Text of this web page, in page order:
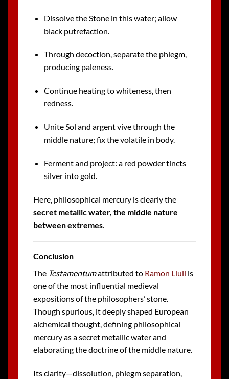
Dissolve the Stone in this water; allow
black putrefaction.
Through decoction, separate the phlegm,
producing paleness.
Continue heating to whiteness, then
redness.
Unite Sol and argent vive through the
middle nature; fix the volatile in body.
Ferment and project: a red powder tincts
silver into gold.
Here, philosophical mercury is clearly the
secret metallic water, the middle nature
between extremes
Conclusion
The Testamentumattributed to Ramon Llull is
one of the most influential medieval
expositions of the philosophers’ stone.
Though spurious, it deeply shaped European
alchemical thought, defining philosophical
mercury as a secret metallic water and
elaborating the doctrine of the middle nature.
Its clarity—dissolution, phlegm separation,